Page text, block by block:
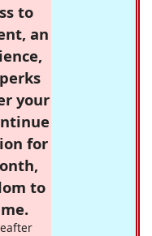
to
an
your
for
to